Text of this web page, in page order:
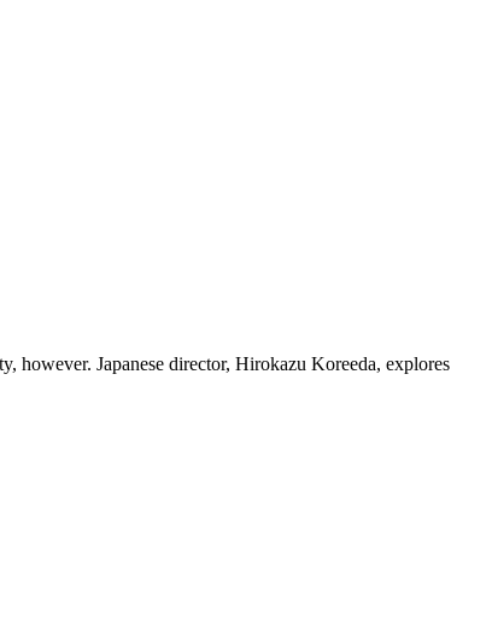
Japanese director, Hirokazu Koreeda, explores